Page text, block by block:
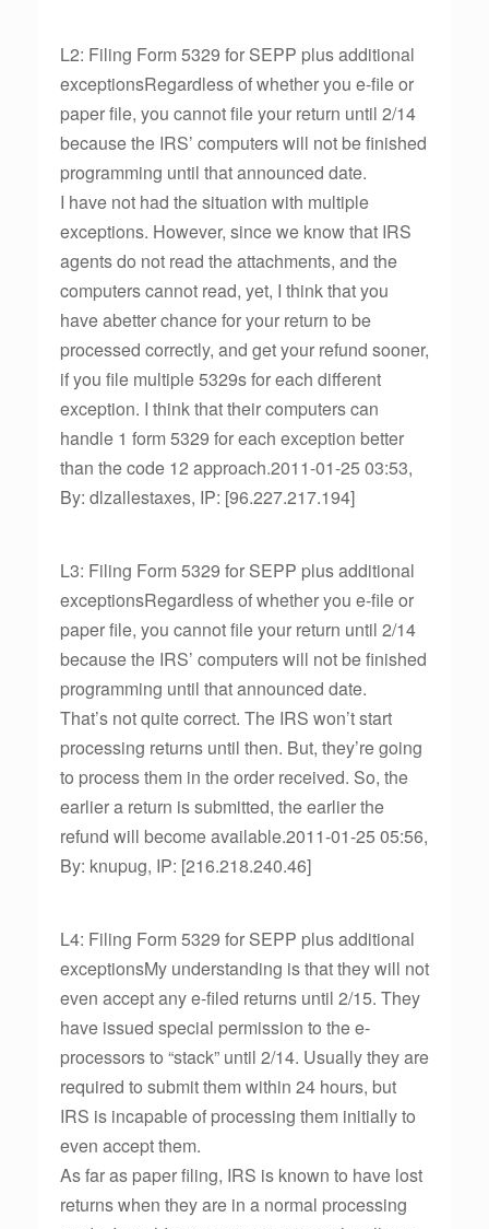
L2: Filing Form 5329 for SEPP plus additional
exceptionsRegardless of whether you e-file or
paper file, you cannot file your return until 2/14
because the IRS’ computers will not be finished
programming until that announced date.
I have not had the situation with multiple
exceptions. However, since we know that IRS
agents do not read the attachments, and the
computers cannot read, yet, I think that you
have abetter chance for your return to be
processed correctly, and get your refund sooner,
if you file multiple 5329s for each different
exception. I think that their computers can
handle 1 form 5329 for each exception better
than the code 12 approach.2011-01-25 03:53,
By: dlzallestaxes, IP: [96.227.217.194]
L3: Filing Form 5329 for SEPP plus additional
exceptionsRegardless of whether you e-file or
paper file, you cannot file your return until 2/14
because the IRS’ computers will not be finished
programming until that announced date.
That’s not quite correct. The IRS won’t start
processing returns until then. But, they’re going
to process them in the order received. So, the
earlier a return is submitted, the earlier the
refund will become available.2011-01-25 05:56,
By: knupug, IP: [216.218.240.46]
L4: Filing Form 5329 for SEPP plus additional
exceptionsMy understanding is that they will not
even accept any e-filed returns until 2/15. They
have issued special permission to the e-
processors to “stack” until 2/14. Usually they are
required to submit them within 24 hours, but
IRS is incapable of processing them initially to
even accept them.
As far as paper filing, IRS is known to have lost
returns when they are in a normal processing